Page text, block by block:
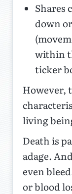
Shares
down
within
ticker
However,
living
Death is
adage.
even
or blood